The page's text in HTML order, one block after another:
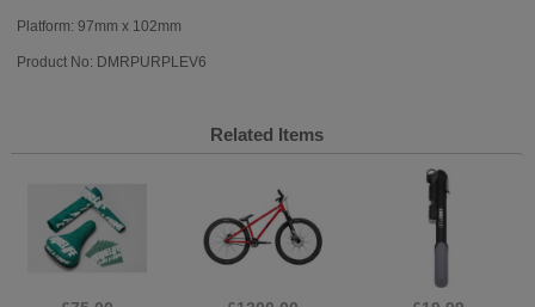
Platform: 97mm x 102mm
Product No: DMRPURPLEV6
Related Items